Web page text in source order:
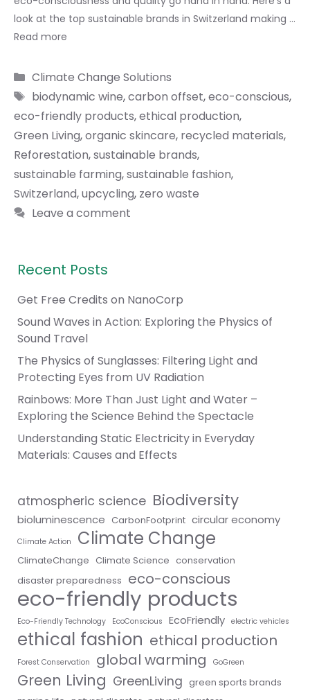
look at the top sustainable brands in Switzerland making …
Read more
Categories
Climate Change Solutions
Tags
biodynamic wine,carbon offset,eco-conscious,
eco-friendly products,ethical production,
Green Living,organic skincare, recycled materials,
Reforestation,sustainable brands,
sustainable farming,sustainable fashion,
Switzerland,upcycling, zero waste
Leave a comment
Recent Posts
Get Free Credits on NanoCorp
Sound Waves in Action: Exploring the Physics of
Sound Travel
The Physics of Sunglasses: Filtering Light and
Protecting Eyes from UV Radiation
Rainbows: More Than Just Light and Water –
Exploring the Science Behind the Spectacle
Understanding Static Electricity in Everyday
Materials: Causes and Effects
atmospheric science Biodiversity
bioluminescence CarbonFootprint circular economy
Climate Action Climate Change
ClimateChange Climate Science conservation
disaster preparedness eco-conscious
eco-friendly products
Eco-Friendly Technology EcoConscious EcoFriendly electric vehicles
ethical fashion ethical production
Forest Conservation global warming GoGreen
Green Living GreenLiving green sports brands